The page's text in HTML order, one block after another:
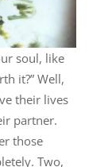
soul, like
it?” Well,
their lives
partner.
those
Two,